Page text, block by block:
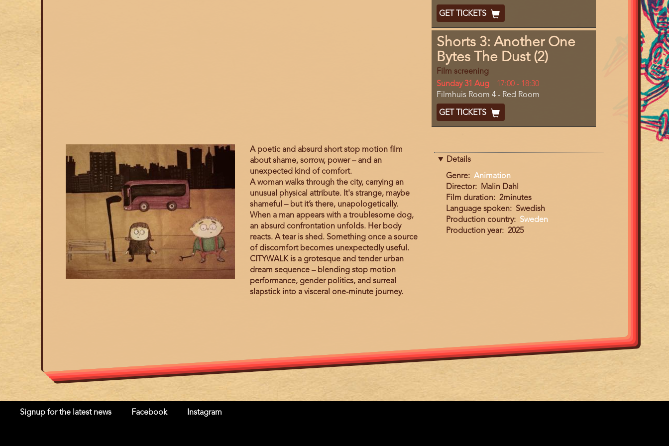
End
Ticket
Code
GET TICKETS
Shorts 3: Another One
Bytes The Dust (2)
Film screening
Day
Sunday 31 Aug
Start
and
End
17:00 - 18:30
Location
Filmhuis Room 4 - Red Room
Ticket
Code
GET TICKETS
Film
description
A poetic and absurd short stop motion film
about shame, sorrow, power – and an
unexpected kind of comfort.
A woman walks through the city, carrying an
unusual physical attribute. It's strange, maybe
shameful – but it’s there, unapologetically.
When a man appears with a troublesome dog,
an absurd confrontation unfolds. Her body
reacts. A tear is shed. Something once a source
of discomfort becomes unexpectedly useful.
CITYWALK is a grotesque and tender urban
dream sequence – blending stop motion
performance, gender politics, and surreal
slapstick into a visceral one-minute journey.
Details
Genre
Animation
Director
Malin Dahl
Film duration
2minutes
Language spoken
Swedish
Production country
Sweden
Production year
2025
Signup for the latest news Facebook Instagram